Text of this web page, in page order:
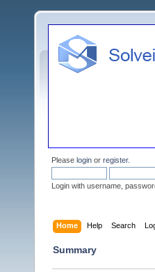
Please login or register.
Login with username,
Home Help Search
Summary